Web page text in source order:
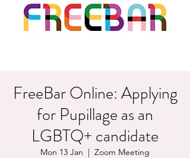
FreeBar Online: Applying
for Pupillage as an
LGBTQ+ candidate
Mon 13 Jan
  |
Zoom Meeting